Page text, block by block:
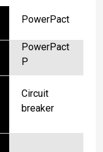
PowerPact
PowerPact
P
Circuit
breaker